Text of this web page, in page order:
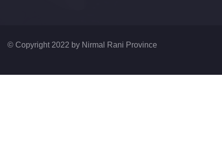
© Copyright 2022 by Nirmal Rani Province